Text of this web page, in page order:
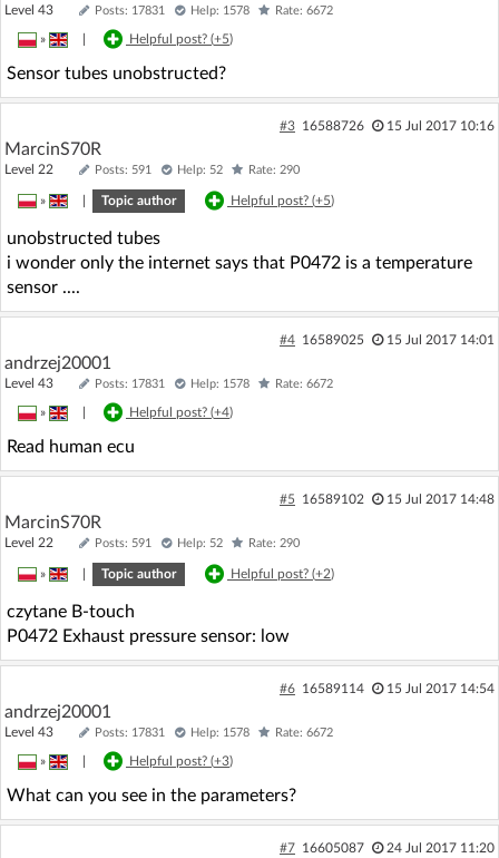
Level 43 Posts: 17831 Help: 1578 Rate: 6672
» Helpful post? (+5)
Sensor tubes unobstructed?
#3 16588726 15 Jul 2017 10:16
MarcinS70R
Level 22 Posts: 591 Help: 52 Rate: 290
» Topic author Helpful post? (+5)
unobstructed tubes
i wonder only the internet says that P0472 is a temperature
sensor ....
#4 16589025 15 Jul 2017 14:01
andrzej20001
Level 43 Posts: 17831 Help: 1578 Rate: 6672
» Helpful post? (+4)
Read human ecu
#5 16589102 15 Jul 2017 14:48
MarcinS70R
Level 22 Posts: 591 Help: 52 Rate: 290
» Topic author Helpful post? (+2)
czytane B-touch
P0472 Exhaust pressure sensor: low
#6 16589114 15 Jul 2017 14:54
andrzej20001
Level 43 Posts: 17831 Help: 1578 Rate: 6672
» Helpful post? (+3)
What can you see in the parameters?
#7 16605087 24 Jul 2017 11:20